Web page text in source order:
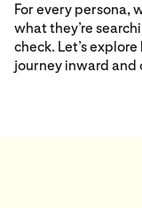
For every persona,
what they’re
check. Let’s
journey inward and